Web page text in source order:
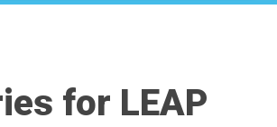
for LEAP